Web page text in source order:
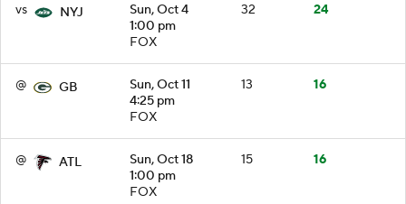
vs NYJ
Sun, Oct 4
1:00 pm
FOX
32 24
@ GB
Sun, Oct 11
4:25 pm
FOX
13 16
@ ATL
Sun, Oct 18
1:00 pm
FOX
15 16